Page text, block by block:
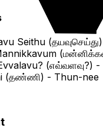
Seithu
(எவ்வளவு?) -
(தண்ணி) - Thun-nee